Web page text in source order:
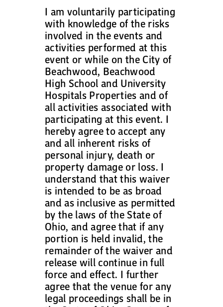
I am voluntarily participating
with knowledge of the risks
involved in the events and
activities performed at this
event or while on the City of
Beachwood, Beachwood
High School and University
Hospitals Properties and of
all activities associated with
participating at this event. I
hereby agree to accept any
and all inherent risks of
personal injury, death or
property damage or loss. I
understand that this waiver
is intended to be as broad
and as inclusive as permitted
by the laws of the State of
Ohio, and agree that if any
portion is held invalid, the
remainder of the waiver and
release will continue in full
force and effect. I further
agree that the venue for any
legal proceedings shall be in